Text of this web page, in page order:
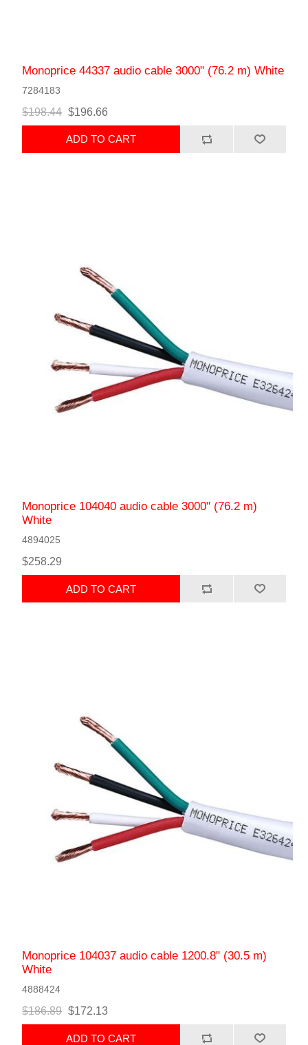
Monoprice 44337 audio cable 3000" (76.2 m) White
7284183
$198.44 $196.66
ADD TO CART
Monoprice 104040 audio cable 3000" (76.2 m)
White
4894025
$258.29
ADD TO CART
Monoprice 104037 audio cable 1200.8" (30.5 m)
White
4888424
$186.89 $172.13
ADD TO CART